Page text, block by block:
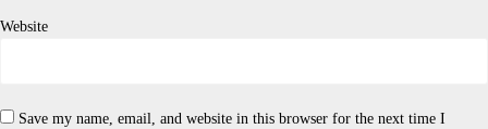
Website
Save my name, email, and website in this browser for the next time I